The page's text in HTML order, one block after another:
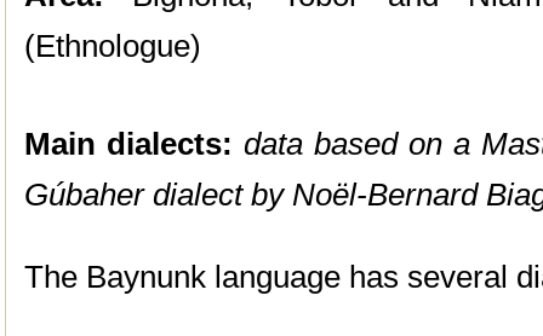
(Ethnologue)
Main dialects: data based on a
Gúbaher dialect by Noël-Bernard
The Baynunk language has several